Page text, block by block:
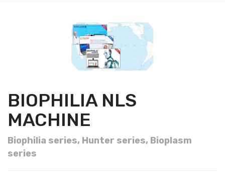
BIOPHILIA NLS
MACHINE
Biophilia series, Hunter series, Bioplasm
series